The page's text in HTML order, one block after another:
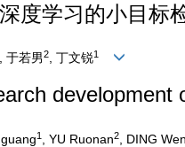
度学习的小目标
, 于若男2, 丁文锐1
development
1 , YU Ruonan2 , DING